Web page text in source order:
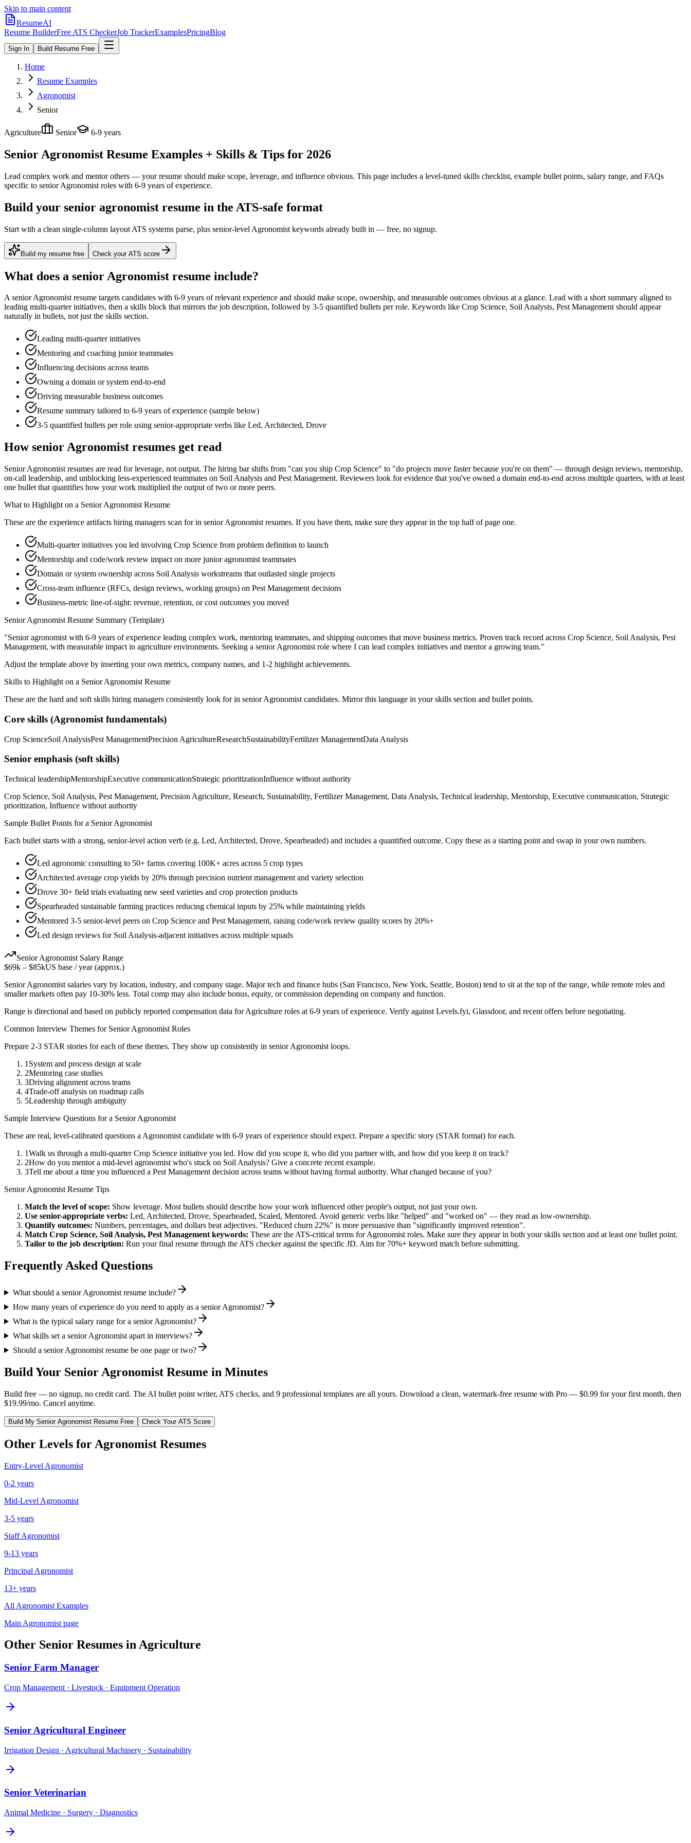
Skip to main content
ResumeAI
Resume BuilderFree ATS CheckerJob TrackerExamplesPricingBlog
Sign In Build Resume Free
Home
Resume Examples
Agronomist
Senior
Agriculture Senior 6-9 years
Senior Agronomist Resume Examples + Skills & Tips for 2026
Lead complex work and mentor others — your resume should make scope, leverage, and influence obvious. This page includes a level-tuned skills checklist, example bullet points, salary range, and FAQs
specific to senior Agronomist roles with 6-9 years of experience.
Build your senior agronomist resume in the ATS-safe format
Start with a clean single-column layout ATS systems parse, plus senior-level Agronomist keywords already built in — free, no signup.
Build my resume free Check your ATS score
What does a senior Agronomist resume include?
AseniorAgronomistresume targets candidates with 6-9 years of relevant experience and should make scope, ownership, and measurable outcomes obvious at a glance. Lead with a short summary aligned to
leading multi-quarter initiatives, then a skills block that mirrors the job description, followed by 3-5 quantified bullets per role. Keywords like Crop Science, Soil Analysis, Pest Managementshould appear
naturally in bullets, not just the skills section.
Leading multi-quarter initiatives
Mentoring and coaching junior teammates
Influencing decisions across teams
Owning a domain or system end-to-end
Driving measurable business outcomes
Resume summary tailored to 6-9 years of experience (sample below)
3-5 quantified bullets per role using senior-appropriate verbs like Led, Architected, Drove
HowseniorAgronomist resumes get read
Senior Agronomist resumes are read for leverage, not output. The hiring bar shifts from "can you ship Crop Science" to "do projects move faster because you're on them" — through design reviews, mentorship,
on-call leadership, and unblocking less-experienced teammates on Soil Analysis and Pest Management. Reviewers look for evidence that you've owned a domain end-to-end across multiple quarters, with at least
one bullet that quantifies how your work multiplied the output of two or more peers.
What to Highlight on a Senior Agronomist Resume
These are the experience artifacts hiring managers scan for in senior Agronomist resumes. If you have them, make sure they appear in the top half of page one.
Multi-quarter initiatives you led involving Crop Science from problem definition to launch
Mentorship and code/work review impact on more junior agronomist teammates
Domain or system ownership across Soil Analysis workstreams that outlasted single projects
Cross-team influence (RFCs, design reviews, working groups) on Pest Management decisions
Business-metric line-of-sight: revenue, retention, or cost outcomes you moved
Senior Agronomist Resume Summary (Template)
"Senior agronomist with 6-9 years of experience leading complex work, mentoring teammates, and shipping outcomes that move business metrics. Proven track record across Crop Science, Soil Analysis, Pest
Management, with measurable impact in agriculture environments. Seeking a senior Agronomist role where I can lead complex initiatives and mentor a growing team."
Adjust the template above by inserting your own metrics, company names, and 1-2 highlight achievements.
Skills to Highlight on a Senior Agronomist Resume
These are the hard and soft skills hiring managers consistently look for in senior Agronomist candidates. Mirror this language in your skills section and bullet points.
Core skills (Agronomist fundamentals)
Crop ScienceSoil AnalysisPest ManagementPrecision AgricultureResearchSustainabilityFertilizer ManagementData Analysis
Senior emphasis (soft skills)
Technical leadershipMentorshipExecutive communicationStrategic prioritizationInfluence without authority
Crop Science, Soil Analysis, Pest Management, Precision Agriculture, Research, Sustainability, Fertilizer Management, Data Analysis, Technical leadership, Mentorship, Executive communication, Strategic
prioritization, Influence without authority
Sample Bullet Points for a Senior Agronomist
Each bullet starts with a strong, senior-level action verb (e.g. Led, Architected, Drove, Spearheaded) and includes a quantified outcome. Copy these as a starting point and swap in your own numbers.
Led agronomic consulting to 50+ farms covering 100K+ acres across 5 crop types
Architected average crop yields by 20% through precision nutrient management and variety selection
Drove 30+ field trials evaluating new seed varieties and crop protection products
Spearheaded sustainable farming practices reducing chemical inputs by 25% while maintaining yields
Mentored 3-5 senior-level peers on Crop Science and Pest Management, raising code/work review quality scores by 20%+
Led design reviews for Soil Analysis-adjacent initiatives across multiple squads
Senior Agronomist Salary Range
$69k – $85kUS base / year (approx.)
Senior Agronomist salaries vary by location, industry, and company stage. Major tech and finance hubs (San Francisco, New York, Seattle, Boston) tend to sit at the top of the range, while remote roles and
smaller markets often pay 10-30% less. Total comp may also include bonus, equity, or commission depending on company and function.
Range is directional and based on publicly reported compensation data forAgriculture roles at 6-9 years of experience. Verify against Levels.fyi, Glassdoor, and recent offers before negotiating.
Common Interview Themes for Senior Agronomist Roles
Prepare 2-3 STAR stories for each of these themes. They show up consistently in senior Agronomist loops.
1 System and process design at scale
2Mentoring case studies
3Driving alignment across teams
4Trade-off analysis on roadmap calls
5Leadership through ambiguity
Sample Interview Questions for a Senior Agronomist
These are real, level-calibrated questions a Agronomist candidate with 6-9 years of experience should expect. Prepare a specific story (STAR format) for each.
1Walk us through a multi-quarter Crop Science initiative you led. How did you scope it, who did you partner with, and how did you keep it on track?
2How do you mentor a mid-level agronomist who's stuck on Soil Analysis? Give a concrete recent example.
3Tell me about a time you influenced a Pest Management decision across teams without having formal authority. What changed because of you?
Senior Agronomist Resume Tips
Match the level of scope: Show leverage. Most bullets should describe how your work influenced other people's output, not just your own.
Use senior-appropriate verbs: Led, Architected, Drove, Spearheaded, Scaled, Mentored. Avoid generic verbs like "helped" and "worked on" — they read as low-ownership.
Quantify outcomes: Numbers, percentages, and dollars beat adjectives. "Reduced churn 22%" is more persuasive than "significantly improved retention".
Match Crop Science, Soil Analysis, Pest Management keywords: These are the ATS-critical terms forAgronomist roles. Make sure they appear in both your skills section and at least one bullet point.
Tailor to the job description: Run your final resume through the ATS checker against the specific JD. Aim for 70%+ keyword match before submitting.
Frequently Asked Questions
What should a senior Agronomist resume include?
How many years of experience do you need to apply as a senior Agronomist?
What is the typical salary range for a senior Agronomist?
What skills set a senior Agronomist apart in interviews?
Should a senior Agronomist resume be one page or two?
Build Your Senior Agronomist Resume in Minutes
Build free — no signup, no credit card. The AI bullet point writer, ATS checks, and 9 professional templates are all yours. Download a clean, watermark-free resume with Pro — $0.99 for your first month, then
$19.99/mo. Cancel anytime.
Build My Senior Agronomist Resume Free Check Your ATS Score
Other Levels for Agronomist Resumes
Entry-Level Agronomist
0-2 years
Mid-Level Agronomist
3-5 years
Staff Agronomist
9-13 years
Principal Agronomist
13+ years
All Agronomist Examples
Main Agronomist page
Other Senior Resumes inAgriculture
Senior Farm Manager
Crop Management · Livestock · Equipment Operation
Senior Agricultural Engineer
Irrigation Design · Agricultural Machinery · Sustainability
Senior Veterinarian
Animal Medicine · Surgery · Diagnostics